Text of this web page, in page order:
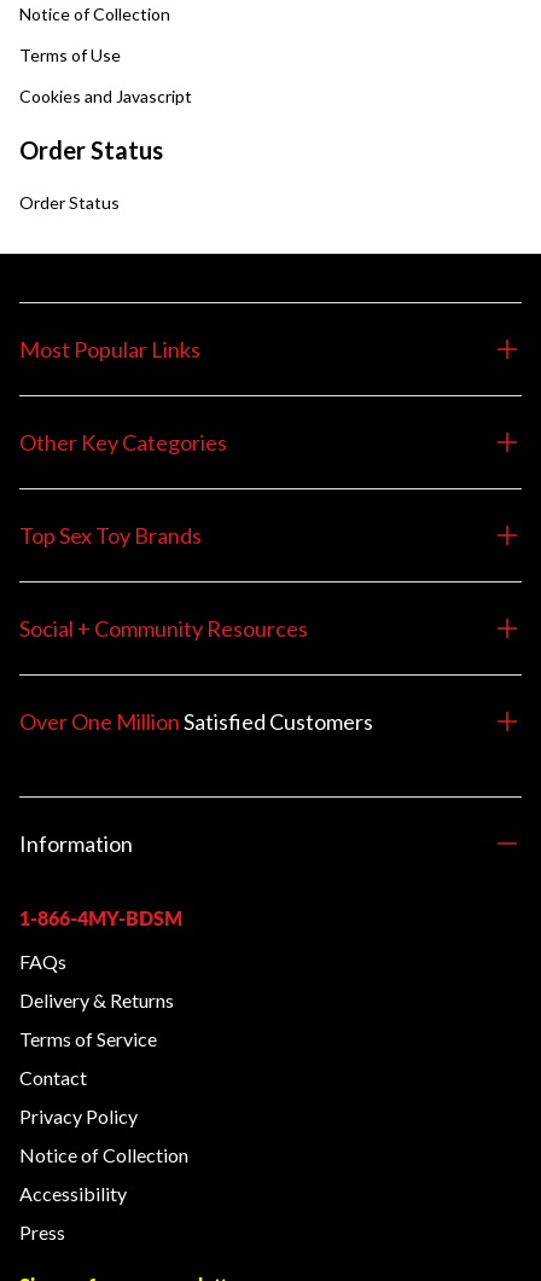
Notice of Collection
Terms of Use
Cookies and Javascript
Order Status
Order Status
Most Popular Links
Other Key Categories
Top Sex Toy Brands
Social + Community Resources
Over One MillionSatisfied Customers
Information
1-866-4MY-BDSM
FAQs
Delivery & Returns
Terms of Service
Contact
Privacy Policy
Notice of Collection
Accessibility
Press